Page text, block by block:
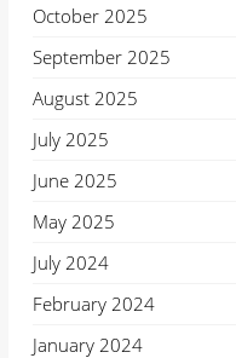
October 2025
September 2025
August 2025
July 2025
June 2025
May 2025
July 2024
February 2024
January 2024